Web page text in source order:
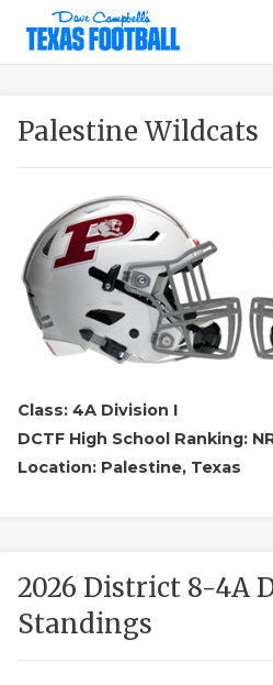
Palestine Wildcats
Class: 4A Division I
DCTF High School Ranking:
Location: Palestine, Texas
2026 District 8-4A
Standings